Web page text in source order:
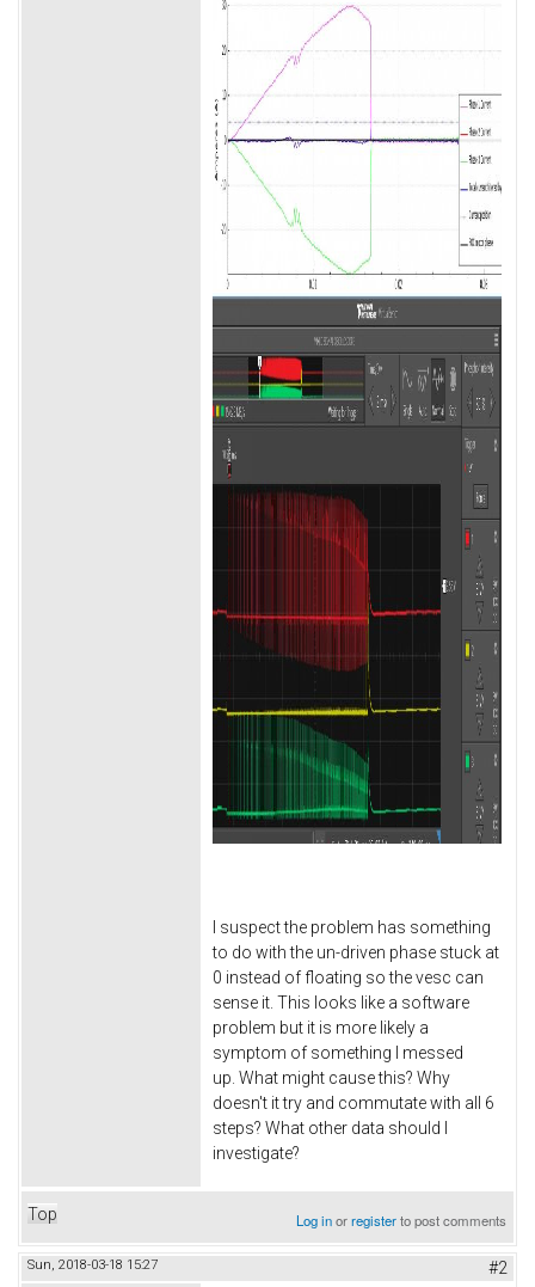
I suspect the problem has something
to do with the un-driven phase stuck at
0 instead of floating so the vesc can
sense it. This looks like a software
problem but it is more likely a
symptom of something I messed
up. What might cause this? Why
doesn't it try and commutate with all 6
steps? What other data should I
investigate?
Top Log inorregisterto post comments
Sun, 2018-03-18 15:27 #2